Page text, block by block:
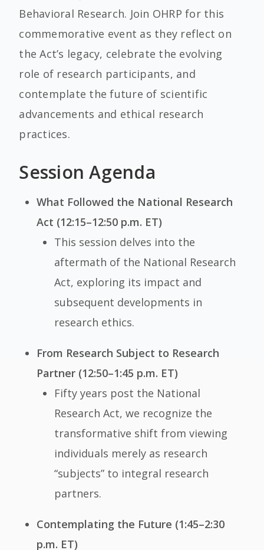
Behavioral Research. Join OHRP for this
commemorative event as they reflect on
the Act’s legacy, celebrate the evolving
role of research participants, and
contemplate the future of scientific
advancements and ethical research
practices.
Session Agenda
What Followed the National Research
Act (12:15–12:50 p.m. ET)
This session delves into the
aftermath of the National Research
Act, exploring its impact and
subsequent developments in
research ethics.
From Research Subject to Research
Partner (12:50–1:45 p.m. ET)
Fifty years post the National
Research Act, we recognize the
transformative shift from viewing
individuals merely as research
“subjects” to integral research
partners.
Contemplating the Future (1:45–2:30
p.m. ET)